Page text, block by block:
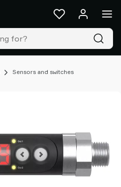
Sensors and switches